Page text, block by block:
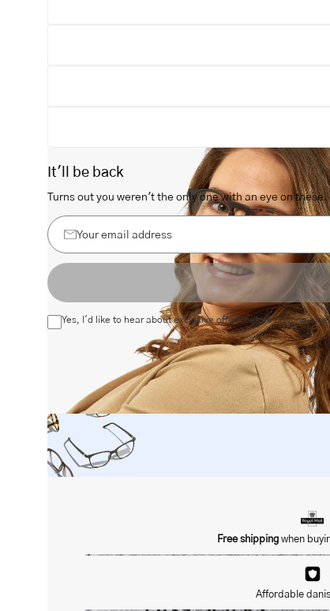
Open
image
It'll be back
Turns out you weren't the only one with an eye on
Your
email
Yes, I'd like to hear about exclusive offers before anyone else.
Free shippingwhen
Affordable